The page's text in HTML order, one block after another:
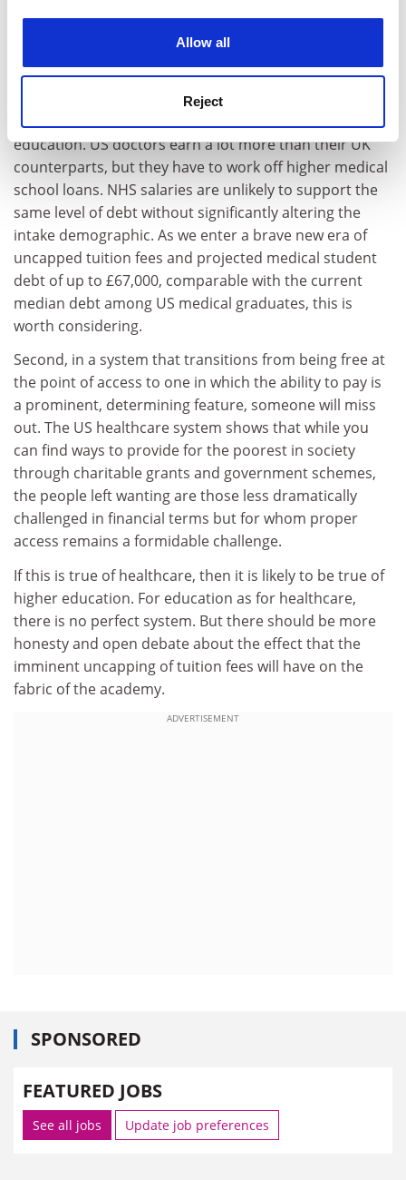
Allow all
Reject
fewer doctors; our cancer survival rates are poor by
comparison; and the best therapies are sometimes not
available on the NHS as a result of the rationing of
Some of this is also relevant to our system of higher
education. US doctors earn a lot more than their UK
counterparts, but they have to work off higher medical
school loans. NHS salaries are unlikely to support the
same level of debt without significantly altering the
intake demographic. As we enter a brave new era of
uncapped tuition fees and projected medical student
debt of up to £67,000, comparable with the current
median debt among US medical graduates, this is
worth considering.
Second, in a system that transitions from being free at
the point of access to one in which the ability to pay is
a prominent, determining feature, someone will miss
out. The US healthcare system shows that while you
can find ways to provide for the poorest in society
through charitable grants and government schemes,
the people left wanting are those less dramatically
challenged in financial terms but for whom proper
access remains a formidable challenge.
If this is true of healthcare, then it is likely to be true of
higher education. For education as for healthcare,
there is no perfect system. But there should be more
honesty and open debate about the effect that the
imminent uncapping of tuition fees will have on the
fabric of the academy.
ADVERTISEMENT
SPONSORED
FEATURED JOBS
See all jobs Update job preferences